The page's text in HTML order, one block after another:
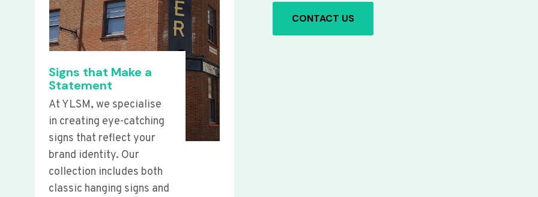
Signs that Make a
Statement
At YLSM, we specialise
in creating eye-catching
signs that reflect your
brand identity. Our
collection includes both
classic hanging signs and
CONTACT US